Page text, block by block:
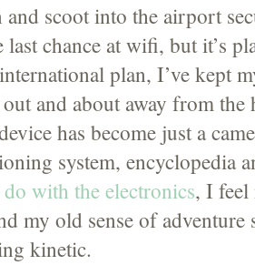
and scoot into the airport
chance at wifi, but it’s
plan, I’ve kept
and about away from the
has become just a
system, encyclopedia
with the electronics, I feel
my old sense of
kinetic.